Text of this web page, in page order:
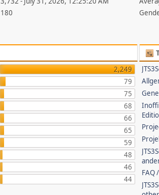
180
2,249
79
75
68
66
65
59
48
46
44
FAQ